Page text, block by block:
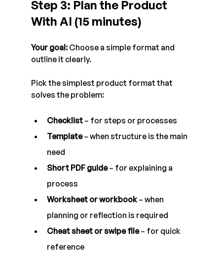
Step 3: Plan the Product
With AI (15 minutes)
Your goal: Choose a simple format and
outline it clearly.
Pick the simplest product format that
solves the problem:
Checklist – for steps or processes
Template – when structure is the main
need
Short PDF guide – for explaining a
process
Worksheet or workbook – when
planning or reflection is required
Cheat sheet or swipe file – for quick
reference